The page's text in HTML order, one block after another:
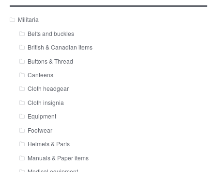
Militaria
Belts and buckles
British & Canadian items
Buttons & Thread
Canteens
Cloth headgear
Cloth insignia
Equipment
Footwear
Helmets & Parts
Manuals & Paper items